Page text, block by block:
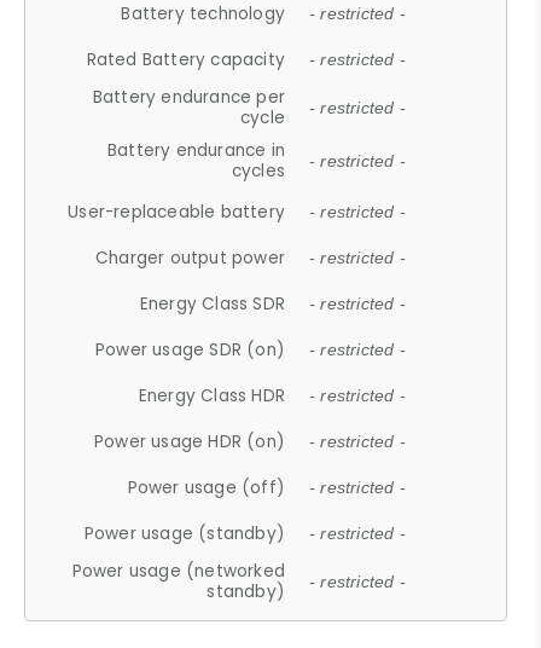
Battery technology - restricted -
Rated Battery capacity - restricted -
Battery endurance per
cycle
- restricted -
Battery endurance in
cycles
- restricted -
User-replaceable battery - restricted -
Charger output power - restricted -
Energy Class SDR - restricted -
Power usage SDR (on) - restricted -
Energy Class HDR - restricted -
Power usage HDR (on) - restricted -
Power usage (off) - restricted -
Power usage (standby) - restricted -
Power usage (networked
standby)
- restricted -